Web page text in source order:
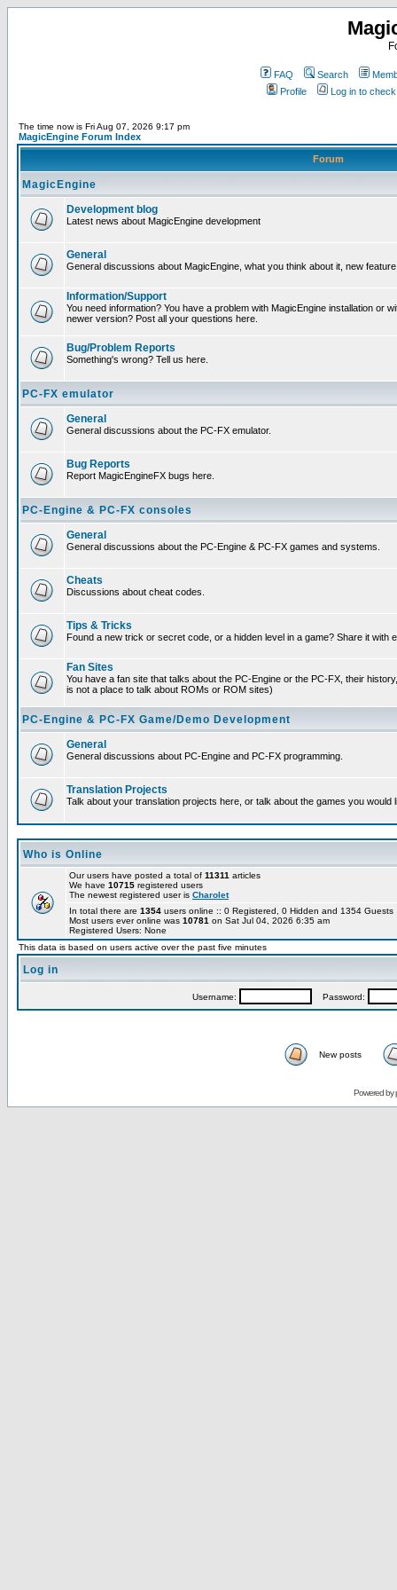
FAQ Search
Profile
Log in to
The time now is Fri Aug 07, 2026 9:17 pm
MagicEngine Forum Index
Forum
MagicEngine
Development blog
Latest news about MagicEngine development
General
General discussions about MagicEngine, what you think about it, new
Information/Support
You need information? You have a problem with MagicEngine installation or
newer version? Post all your questions here.
Bug/Problem Reports
Something's wrong? Tell us here.
PC-FX emulator
General
General discussions about the PC-FX emulator.
Bug Reports
Report MagicEngineFX bugs here.
PC-Engine & PC-FX consoles
General
General discussions about the PC-Engine & PC-FX games and systems.
Cheats
Discussions about cheat codes.
Tips & Tricks
Found a new trick or secret code, or a hidden level in a game? Share it with
Fan Sites
You have a fan site that talks about the PC-Engine or the PC-FX, their
is not a place to talk about ROMs or ROM sites)
PC-Engine & PC-FX Game/Demo Development
General
General discussions about PC-Engine and PC-FX programming.
Translation Projects
Talk about your translation projects here, or talk about the games you would
Who is Online
Our users have posted a total of 11311 articles
We have 10715 registered users
The newest registered user is Charolet
In total there are 1354 users online :: 0 Registered, 0 Hidden and 1354
Most users ever online was 10781 on Sat Jul 04, 2026 6:35 am
Registered Users: None
This data is based on users active over the past five minutes
Log in
Username: Password:
New posts
Powered by